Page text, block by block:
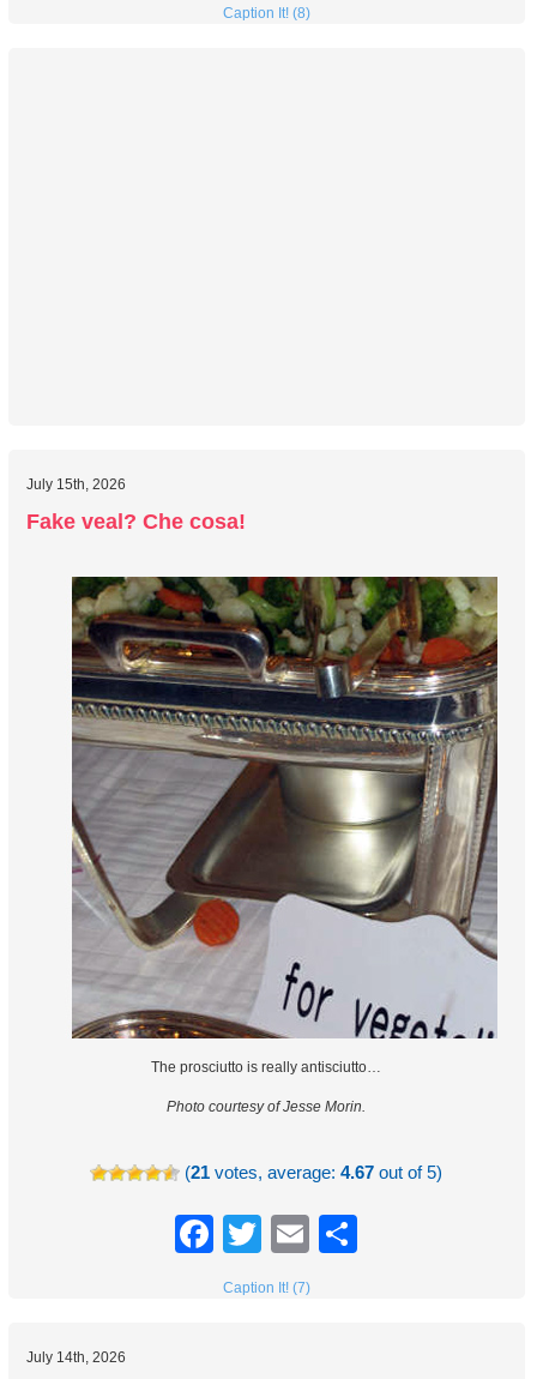
Caption It! (8)
July 15th, 2026
Fake veal? Che cosa!
The prosciutto is really antisciutto…
Photo courtesy of Jesse Morin.
(21 votes, average:4.67 out of 5)
Facebook
TwitterEmail
Caption It! (7)
July 14th, 2026